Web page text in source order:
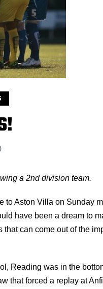
a 2nd division team.
to Aston Villa on Sunday
have been a dream to
can come out of the
Reading was in the
that forced a replay at